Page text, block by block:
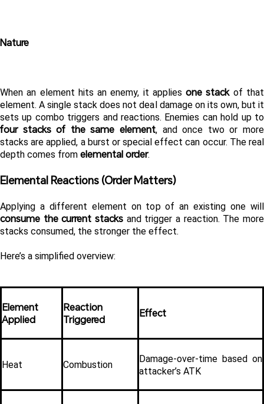
Nature
When an element hits an enemy, it applies one stack of that
element. A single stack does not deal damage on its own, but it
four stacks of the same element, and once two or more
stacks are applied, a burst or special effect can occur. The real
depth comes from elemental order.
Elemental Reactions (Order Matters)
consume the current stacks and trigger a reaction. The more
stacks consumed, the stronger the effect.
Here’s a simplified overview:
Element
Applied
Reaction
Triggered
Effect
Heat Combustion
Damage-over-time based on
attacker’s ATK